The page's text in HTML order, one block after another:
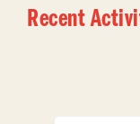
Recent